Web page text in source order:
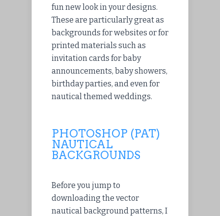
fun new look in your designs.
These are particularly great as
backgrounds for websites or for
printed materials such as
invitation cards for baby
announcements, baby showers,
birthday parties, and even for
nautical themed weddings.
PHOTOSHOP (PAT)
NAUTICAL
BACKGROUNDS
Before you jump to
downloading the vector
nautical background patterns, I